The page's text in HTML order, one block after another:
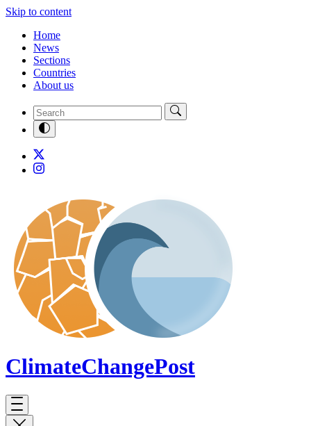
Skip to content
Home
News
Sections
Countries
About us
ClimateChangePost